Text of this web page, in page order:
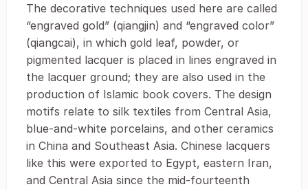
The decorative techniques used here are called
“engraved gold” (qiangjin) and “engraved color”
(qiangcai), in which gold leaf, powder, or
pigmented lacquer is placed in lines engraved in
the lacquer ground; they are also used in the
production of Islamic book covers. The design
motifs relate to silk textiles from Central Asia,
blue-and-white porcelains, and other ceramics
in China and Southeast Asia. Chinese lacquers
like this were exported to Egypt, eastern Iran,
and Central Asia since the mid-fourteenth